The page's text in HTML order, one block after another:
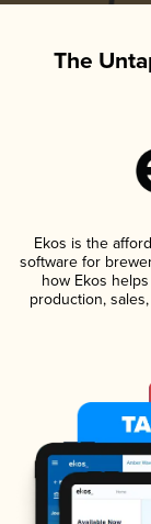
The
Ekos is the
software for
how Ekos
production,